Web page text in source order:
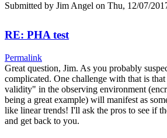
Submitted by Jim Angel on Thu, 12/07/
RE: PHA test
Permalink
Great question, Jim. As you probably
complicated. One challenge with that is
validity" in the observing environment
being a great example) will manifest as
like linear trends! I'll ask the pros to see if
and get back to you.